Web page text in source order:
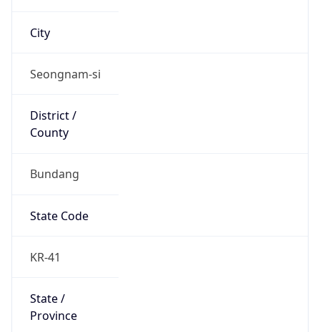
City
Seongnam-si
District /
County
Bundang
State Code
KR-41
State /
Province